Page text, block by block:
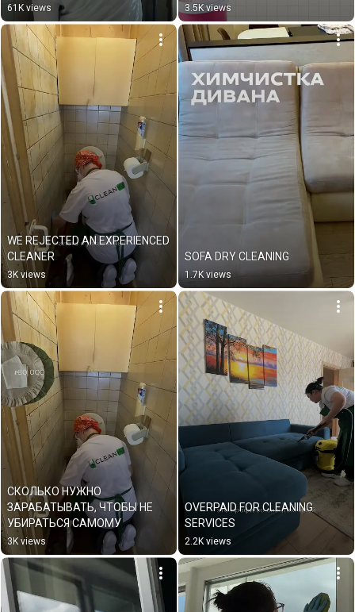
61K views 3.5K views
WE REJECTED AN EXPERIENCED
CLEANER
3K views
SOFA DRY CLEANING
1.7K views
СКОЛЬКО НУЖНО
ЗАРАБАТЫВАТЬ, ЧТОБЫ НЕ
УБИРАТЬСЯ САМОМУ
3K views
OVERPAID FOR CLEANING
SERVICES
2.2K views